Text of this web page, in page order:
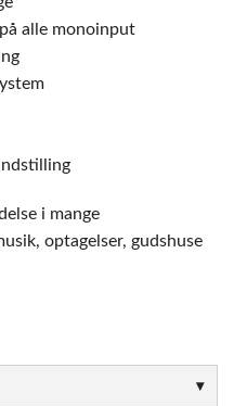
alle monoinput
i mange
optagelser, gudshuse